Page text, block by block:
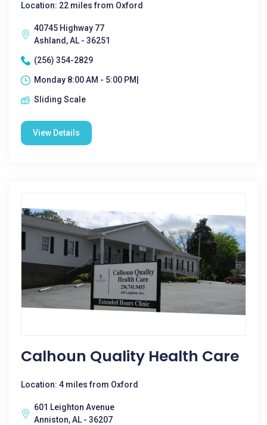
Location: 22 miles from Oxford
40745 Highway 77
Ashland, AL - 36251
(256) 354-2829
Monday 8:00 AM - 5:00 PM|
Sliding Scale
View Details
Calhoun Quality Health Care
Location: 4 miles from Oxford
601 Leighton Avenue
Anniston, AL - 36207